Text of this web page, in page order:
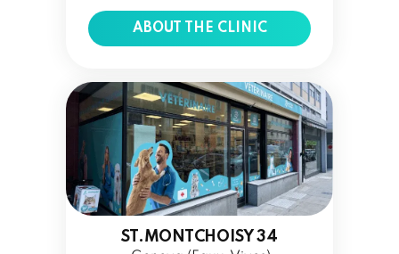
ABOUT THE CLINIC
ST.MONTCHOISY 34